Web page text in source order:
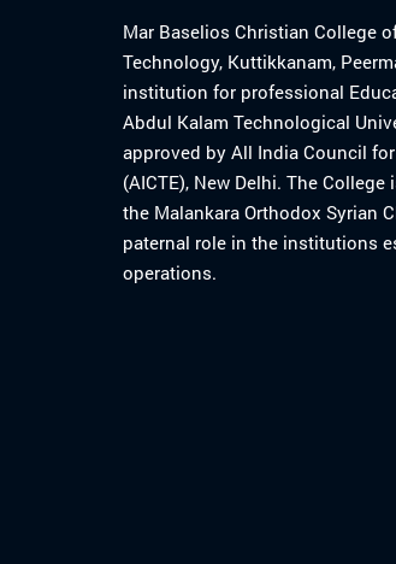
Mar Baselios Christian College
Technology, Kuttikkanam,
institution for professional
Abdul Kalam Technological
approved by All India Council
(AICTE), New Delhi. The
the Malankara Orthodox Syrian
paternal role in the institutions
operations.